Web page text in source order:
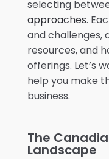
selecting
approaches.
and challenges,
resources, and
offerings. Let’s
help you make
business.
The
Landscape